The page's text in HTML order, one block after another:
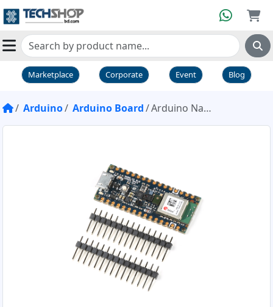
Marketplace Corporate Event Blog
Arduino Arduino Board Arduino Nano BLE Sense Rev2